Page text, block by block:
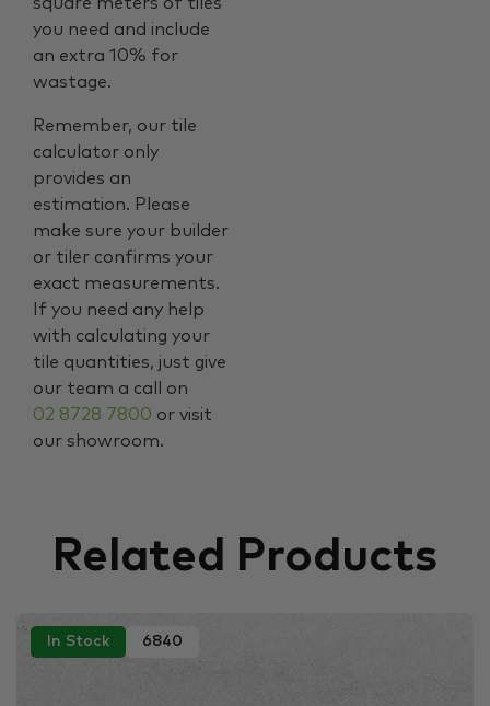
you need and include
an extra 10% for
wastage.
Remember, our tile
calculator only
provides an
estimation. Please
make sure your builder
or tiler confirms your
exact measurements.
If you need any help
with calculating your
tile quantities, just give
our team a call on
02 8728 7800 or visit
our showroom.
Related Products
In Stock 6840